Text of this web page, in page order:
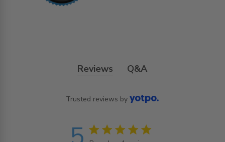
Reviews Q&A
Trusted reviews by
5 star rating